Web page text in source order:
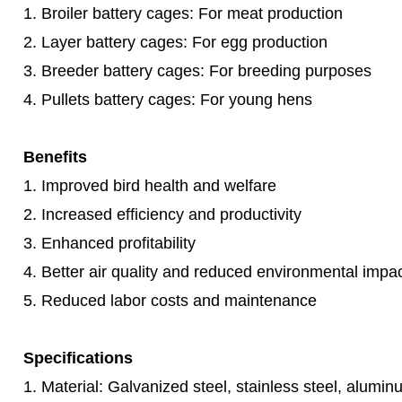
1. Broiler battery cages: For meat production
2. Layer battery cages: For egg production
3. Breeder battery cages: For breeding purposes
4. Pullets battery cages: For young hens
Benefits
1. Improved bird health and welfare
2. Increased efficiency and productivity
3. Enhanced profitability
4. Better air quality and reduced environmental
5. Reduced labor costs and maintenance
Specifications
1. Material: Galvanized steel, stainless steel,